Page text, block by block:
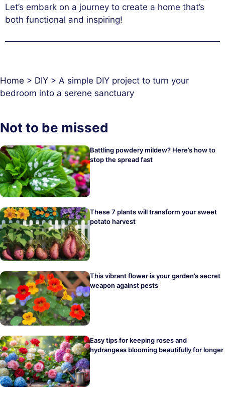
Let’s embark on a journey to create a home that’s
both functional and inspiring!
Home > DIY > A simple DIY project to turn your
bedroom into a serene sanctuary
Not to be missed
Battling powdery mildew? Here’s how to
stop the spread fast
These 7 plants will transform your sweet
potato harvest
This vibrant flower is your garden’s secret
weapon against pests
Easy tips for keeping roses and
hydrangeas blooming beautifully for longer